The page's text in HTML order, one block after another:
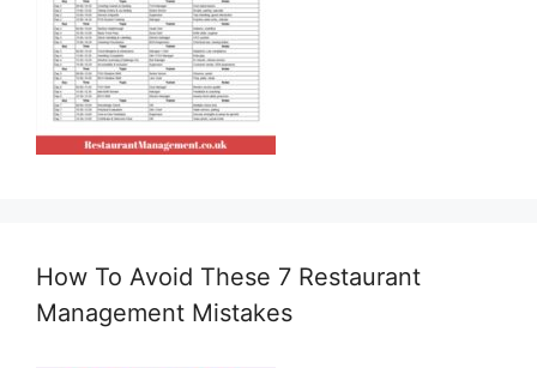
How To Avoid These 7 Restaurant
Management Mistakes